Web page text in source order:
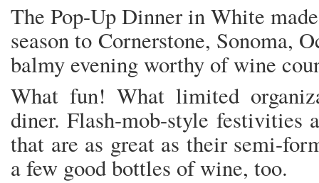
The Pop-Up Dinner in White
season to Cornerstone, Sonoma,
balmy evening worthy of wine
What fun! What limited
diner. Flash-mob-style festivities
that are as great as their semi-
a few good bottles of wine, too.